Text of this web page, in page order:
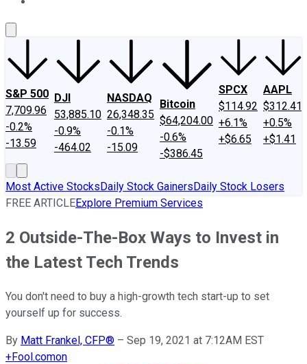
S&P 500
7,709.96
-0.2%
-13.59
DJI
53,885.10
-0.9%
-464.02
NASDAQ
26,348.35
-0.1%
-15.09
Bitcoin
$64,204.00
-0.6%
-$386.45
SPCX
$114.92
+6.1%
+$6.65
AAPL
$312.41
+0.5%
+$1.41
Most Active StocksDaily Stock GainersDaily Stock Losers
FREE ARTICLEExplore Premium Services
2 Outside-The-Box Ways to Invest in
the Latest Tech Trends
You don't need to buy a high-growth tech start-up to set
yourself up for success.
By Matt Frankel, CFP® – Sep 19, 2021 at 7:12AM EST
+Fool.comon